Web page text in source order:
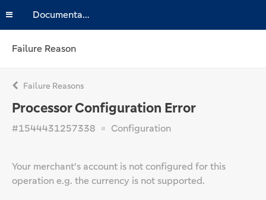
Documentation
Failure Reason
Failure Reasons
Processor Configuration Error
#1544431257338 Configuration
Your merchant's account is not configured for this
operation e.g. the currency is not supported.